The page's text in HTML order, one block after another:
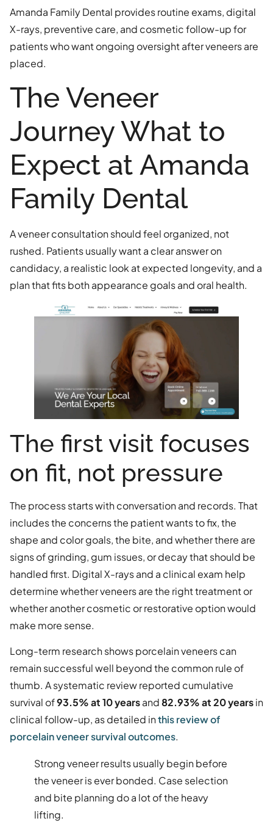
Amanda Family Dental provides routine exams, digital
X-rays, preventive care, and cosmetic follow-up for
patients who want ongoing oversight after veneers are
placed.
The Veneer
Journey What to
Expect at Amanda
Family Dental
A veneer consultation should feel organized, not
rushed. Patients usually want a clear answer on
candidacy, a realistic look at expected longevity, and a
plan that fits both appearance goals and oral health.
The first visit focuses
on fit, not pressure
The process starts with conversation and records. That
includes the concerns the patient wants to fix, the
shape and color goals, the bite, and whether there are
signs of grinding, gum issues, or decay that should be
handled first. Digital X-rays and a clinical exam help
determine whether veneers are the right treatment or
whether another cosmetic or restorative option would
make more sense.
Long-term research shows porcelain veneers can
remain successful well beyond the common rule of
thumb. A systematic review reported cumulative
survival of93.5% at 10 yearsand82.93% at 20 yearsin
clinical follow-up, as detailed inthis review of
porcelain veneer survival outcomes.
Strong veneer results usually begin before
the veneer is ever bonded. Case selection
and bite planning do a lot of the heavy
lifting.